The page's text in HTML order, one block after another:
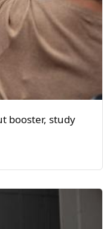
booster, study